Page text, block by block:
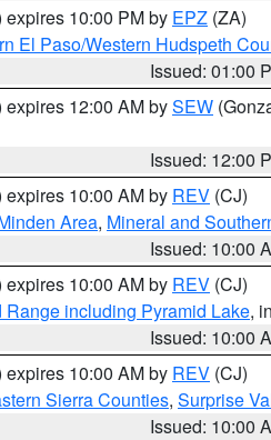
expires 10:00 PM by EPZ (ZA)
El Paso/Western Hudspeth
Issued: 01:00
expires 12:00 AM bySEW
Issued: 12:00
expires 10:00 AM by REV (CJ)
Area, Mineral and
Issued: 10:00
expires 10:00 AM by REV (CJ)
including Pyramid Lake,
Issued: 10:00
expires 10:00 AM by REV (CJ)
Sierra Counties, Surprise
Issued: 10:00